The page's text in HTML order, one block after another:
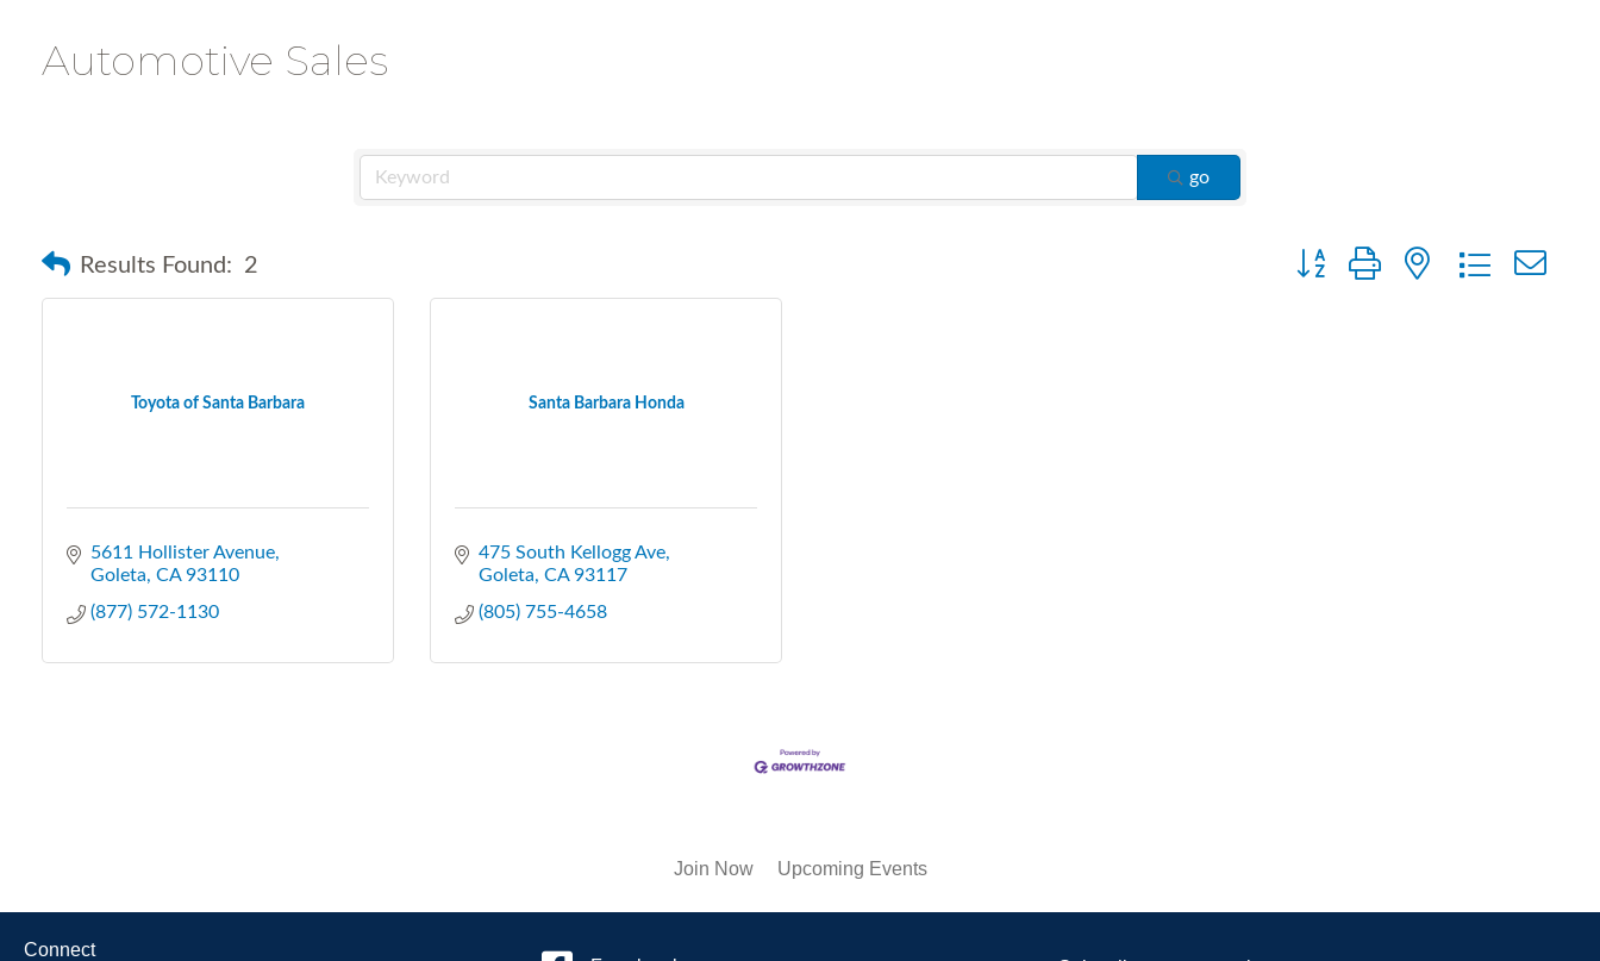
Automotive Sales
go
Results Found: 2 Button group with nested dropdown
Toyota of Santa Barbara
5611 Hollister Avenue
Goleta CA 93110
(877) 572-1130
Santa Barbara Honda
475 South Kellogg Ave
Goleta CA 93117
(805) 755-4658
Join Now Upcoming Events
Connect